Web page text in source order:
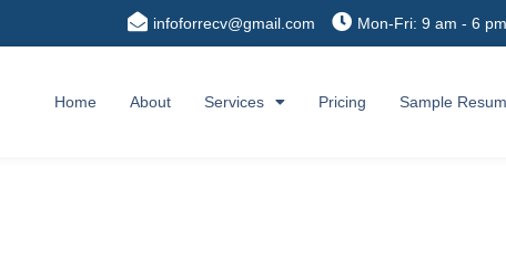
infoforrecv@gmail.com Mon-Fri: 9 am - 6 pm
Home About Services Pricing Sample